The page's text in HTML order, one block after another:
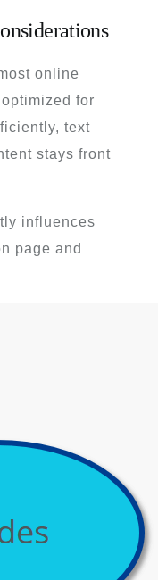
online
for
text
stays front
influences
page and